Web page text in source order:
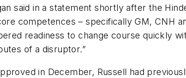
said in a statement shortly after the
competences – specifically GM, CNH
readiness to change course quickly
of a disruptor.”
in December, Russell had